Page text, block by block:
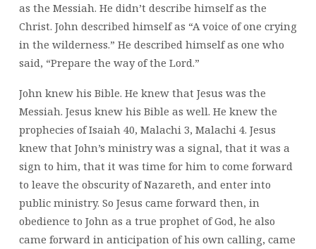
as the Messiah. He didn’t describe himself as the
Christ. John described himself as “A voice of one crying
in the wilderness.” He described himself as one who
said, “Prepare the way of the Lord.”
John knew his Bible. He knew that Jesus was the
Messiah. Jesus knew his Bible as well. He knew the
prophecies of Isaiah 40, Malachi 3, Malachi 4. Jesus
knew that John’s ministry was a signal, that it was a
sign to him, that it was time for him to come forward
to leave the obscurity of Nazareth, and enter into
public ministry. So Jesus came forward then, in
obedience to John as a true prophet of God, he also
came forward in anticipation of his own calling, came